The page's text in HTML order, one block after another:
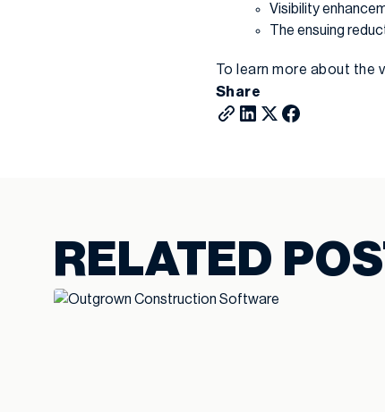
Visibility
The ensuing
To learn more about the
Share
RELATED